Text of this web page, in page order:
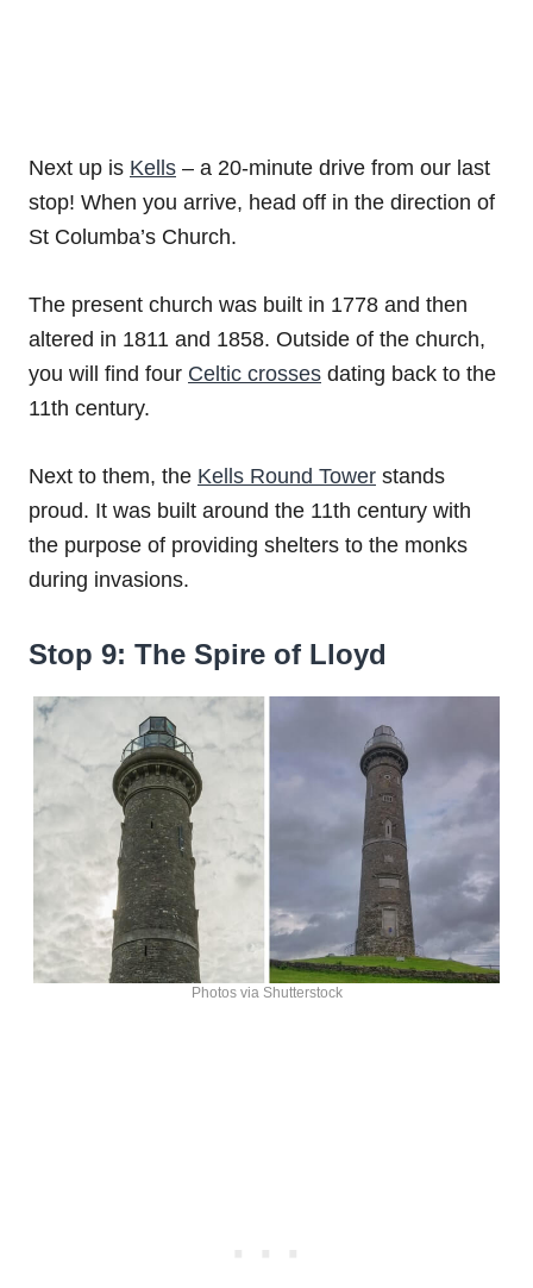
Next up is Kells – a 20-minute drive from our last
stop! When you arrive, head off in the direction of
St Columba’s Church.
The present church was built in 1778 and then
altered in 1811 and 1858. Outside of the church,
you will find four Celtic crosses dating back to the
11th century.
Next to them, the Kells Round Tower stands
proud. It was built around the 11th century with
the purpose of providing shelters to the monks
during invasions.
Stop 9: The Spire of Lloyd
Photos via Shutterstock